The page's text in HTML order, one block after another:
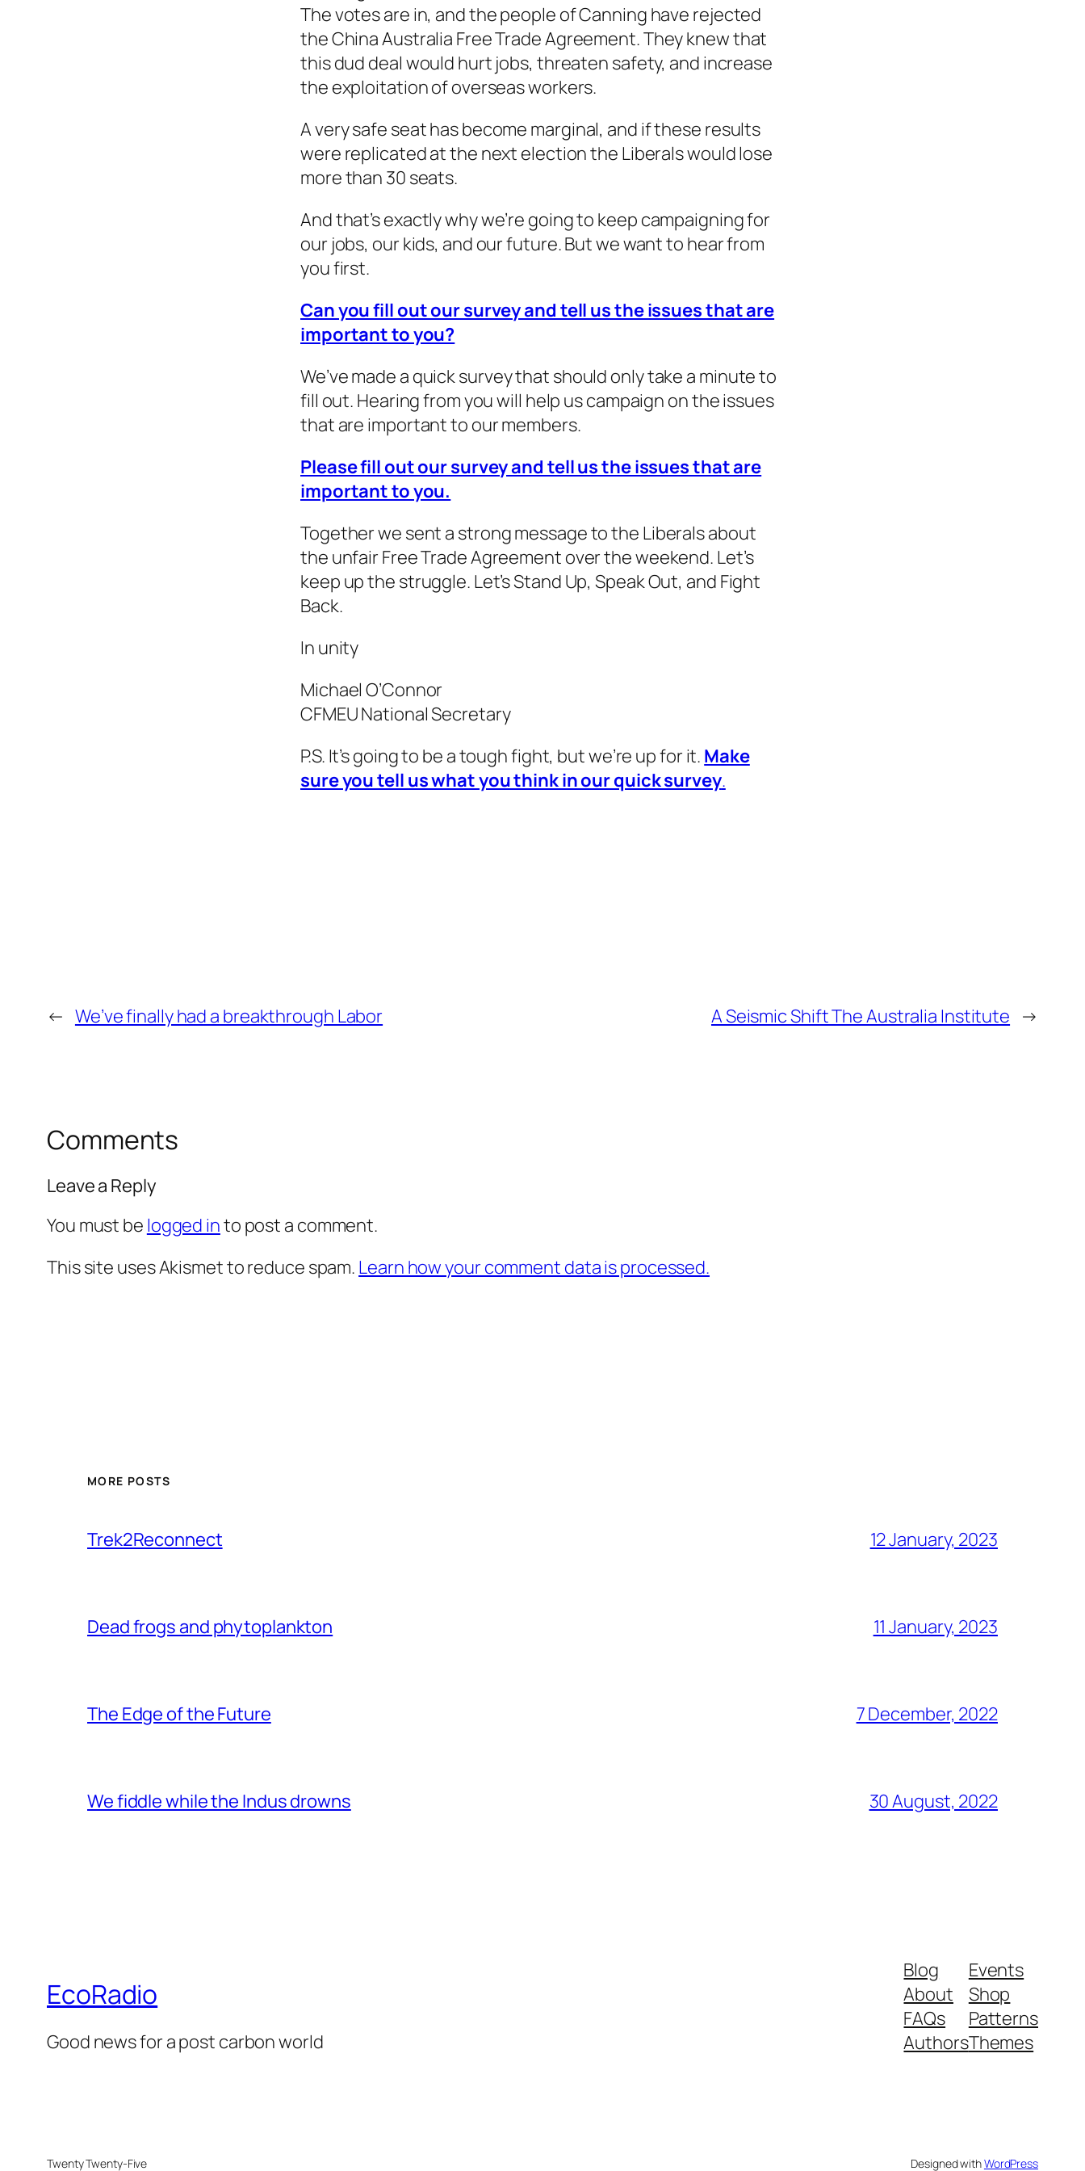
The votes are in, and the people of Canning have rejected
the China Australia Free Trade Agreement. They knew that
this dud deal would hurt jobs, threaten safety, and increase
the exploitation of overseas workers.
A very safe seat has become marginal, and if these results
were replicated at the next election the Liberals would lose
more than 30 seats.
And that’s exactly why we’re going to keep campaigning for
our jobs, our kids, and our future. But we want to hear from
you first.
Can you fill out our survey and tell us the issues that are
important to you?
We’ve made a quick survey that should only take a minute to
fill out. Hearing from you will help us campaign on the issues
that are important to our members.
Please fill out our survey and tell us the issues that are
important to you.
Together we sent a strong message to the Liberals about
the unfair Free Trade Agreement over the weekend. Let’s
keep up the struggle. Let’s Stand Up, Speak Out, and Fight
Back.
In unity
Michael O’Connor
CFMEU National Secretary
P.S. It’s going to be a tough fight, but we’re up for it. Make
sure you tell us what you think in our quick survey.
← We’ve finally had a breakthrough Labor A Seismic Shift The Australia Institute →
Comments
Leave a Reply
You must be logged into post a comment.
This site uses Akismet to reduce spam. Learn how your comment data is processed.
MORE POSTS
Trek2Reconnect 12 January, 2023
Dead frogs and phytoplankton 11 January, 2023
The Edge of the Future 7 December, 2022
We fiddle while the Indus drowns 30 August, 2022
EcoRadio
Good news for a post carbon world
Blog
About
FAQs
Authors
Events
Shop
Patterns
Themes
Twenty Twenty-Five Designed withWordPress